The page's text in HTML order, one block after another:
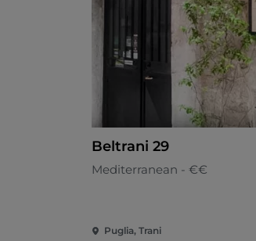
Beltrani 29
Mediterranean - €€
Puglia, Trani